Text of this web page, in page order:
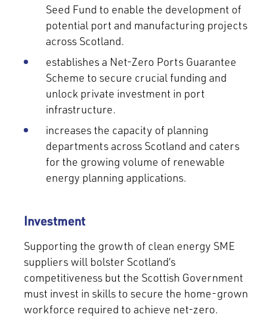
Seed Fund to enable the development of
potential port and manufacturing projects
across Scotland.
establishes a Net-Zero Ports Guarantee
Scheme to secure crucial funding and
unlock private investment in port
infrastructure.
increases the capacity of planning
departments across Scotland and caters
for the growing volume of renewable
energy planning applications.
Investment
Supporting the growth of clean energy SME
suppliers will bolster Scotland’s
competitiveness but the Scottish Government
must invest in skills to secure the home-grown
workforce required to achieve net-zero.